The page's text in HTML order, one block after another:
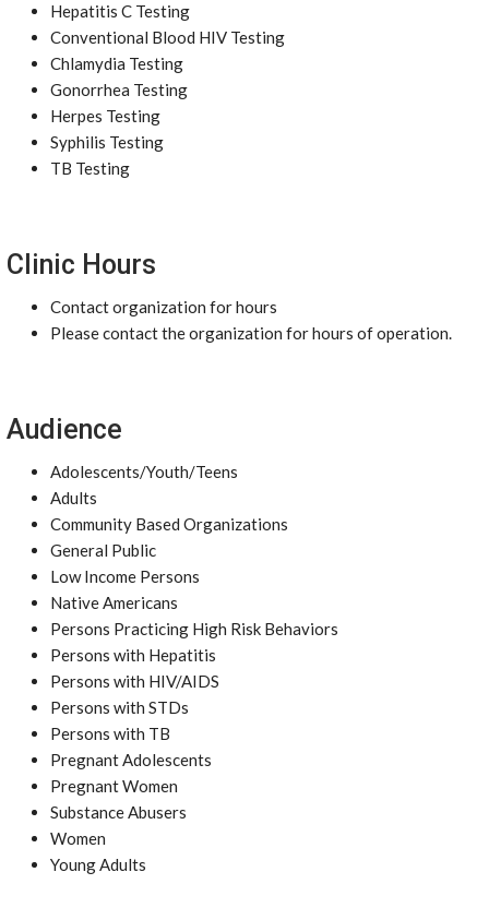
Hepatitis C Testing
Conventional Blood HIV Testing
Chlamydia Testing
Gonorrhea Testing
Herpes Testing
Syphilis Testing
TB Testing
Clinic Hours
Contact organization for hours
Please contact the organization for hours of operation.
Audience
Adolescents/Youth/Teens
Adults
Community Based Organizations
General Public
Low Income Persons
Native Americans
Persons Practicing High Risk Behaviors
Persons with Hepatitis
Persons with HIV/AIDS
Persons with STDs
Persons with TB
Pregnant Adolescents
Pregnant Women
Substance Abusers
Women
Young Adults